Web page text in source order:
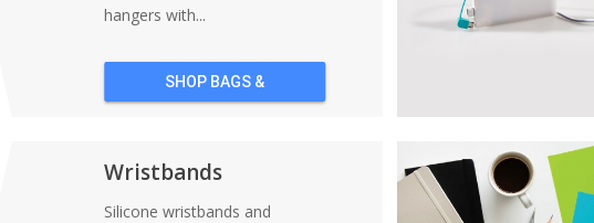
hangers with...
SHOP BAGS &
Wristbands
Silicone wristbands and